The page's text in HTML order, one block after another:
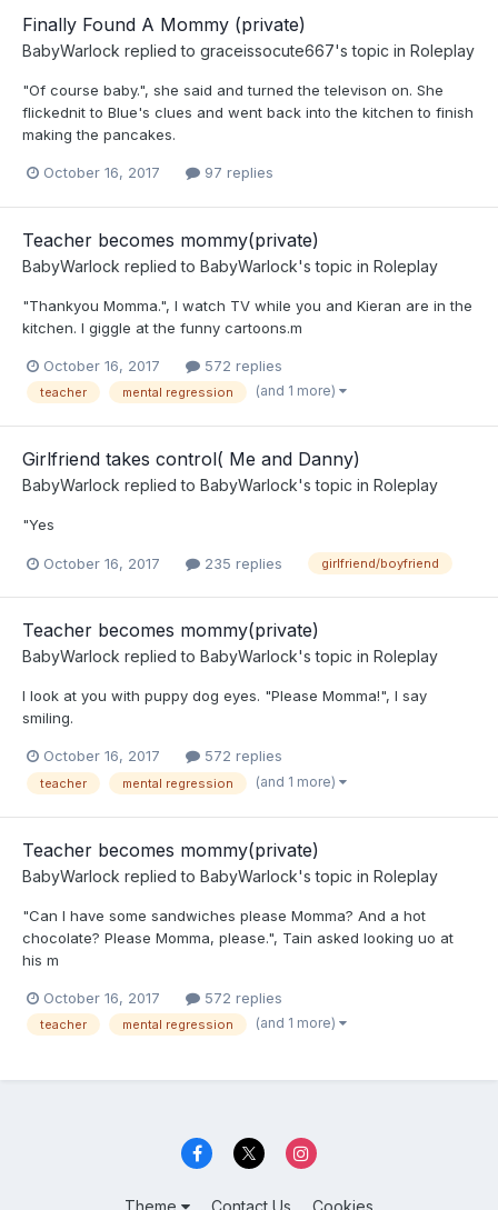
Finally Found A Mommy (private)
BabyWarlock replied to graceissocute667's topic in Roleplay
"Of course baby.", she said and turned the televison on. She
flickednit to Blue's clues and went back into the kitchen to finish
making the pancakes.
October 16, 2017 97 replies
Teacher becomes mommy(private)
BabyWarlock replied to BabyWarlock's topic in Roleplay
"Thankyou Momma.", I watch TV while you and Kieran are in the
kitchen. I giggle at the funny cartoons.m
October 16, 2017 572 replies
teacher mental regression (and 1 more)
Girlfriend takes control( Me and Danny)
BabyWarlock replied to BabyWarlock's topic in Roleplay
"Yes
October 16, 2017 235 replies girlfriend/boyfriend
Teacher becomes mommy(private)
BabyWarlock replied to BabyWarlock's topic in Roleplay
I look at you with puppy dog eyes. "Please Momma!", I say
smiling.
October 16, 2017 572 replies
teacher mental regression (and 1 more)
Teacher becomes mommy(private)
BabyWarlock replied to BabyWarlock's topic in Roleplay
"Can I have some sandwiches please Momma? And a hot
chocolate? Please Momma, please.", Tain asked looking uo at
his m
October 16, 2017 572 replies
teacher mental regression (and 1 more)
Theme Contact Us Cookies